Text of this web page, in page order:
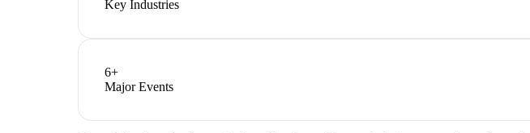
Key Industries
6+
Major Events